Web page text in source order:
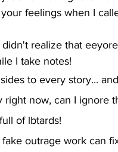
your feelings when I
didn't realize that
I take notes!
to every story...
right now, can I ignore
of lbtards!
outrage work can